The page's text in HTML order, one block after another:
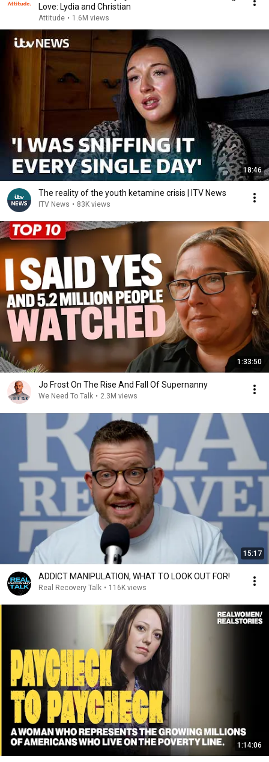
Love: Lydia and Christian
Attitude • 1.6M views
18:46
The reality of the youth ketamine crisis | ITV News
ITV News • 83K views
1:33:50
Jo Frost On The Rise And Fall Of Supernanny
We Need To Talk • 2.3M views
15:17
ADDICT MANIPULATION, WHAT TO LOOK OUT FOR!
Real Recovery Talk • 116K views
1:14:06